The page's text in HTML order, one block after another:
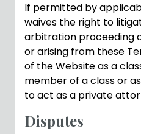
If permitted by
waives the right to
arbitration proceeding
or arising from these
of the Website as a
member of a class or
to act as a private
Disputes